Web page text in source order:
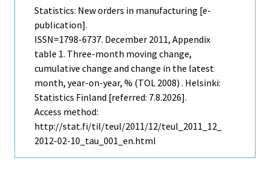
Statistics: New orders in manufacturing [e-
publication].
ISSN=1798-6737. December 2011, Appendix
table 1. Three-month moving change,
cumulative change and change in the latest
month, year-on-year, % (TOL 2008) . Helsinki:
Statistics Finland [referred: 7.8.2026].
Access method:
http://stat.fi/til/teul/2011/12/teul_2011_12_
2012-02-10_tau_001_en.html